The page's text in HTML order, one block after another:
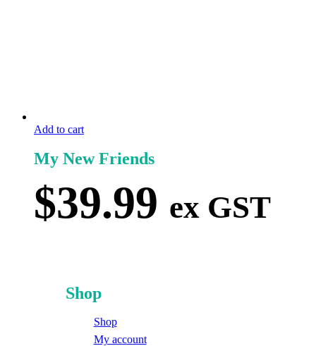
Add to cart
My New Friends
$39.99 ex GST
Shop
Shop
My account